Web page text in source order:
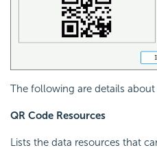
The following are details
QR Code Resources
Lists the data resources that